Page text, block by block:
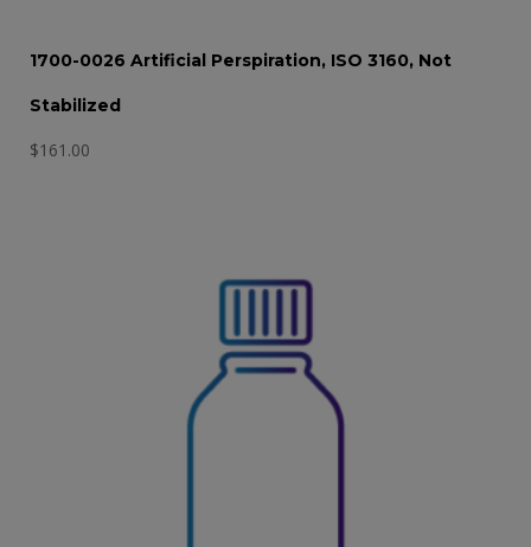
1700-0026 Artificial Perspiration, ISO 3160, Not
Stabilized
$161.00